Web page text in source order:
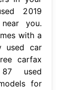
2019
you.
with a
used car
carfax
used
for